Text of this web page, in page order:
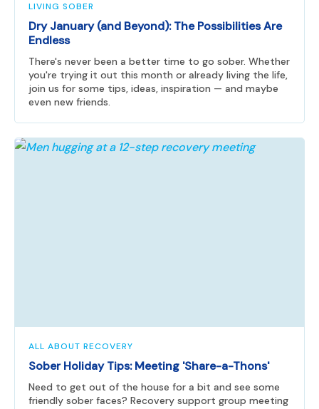
LIVING SOBER
Dry January (and Beyond): The Possibilities Are
Endless
There's never been a better time to go sober. Whether
you're trying it out this month or already living the life,
join us for some tips, ideas, inspiration — and maybe
even new friends.
ALL ABOUT RECOVERY
Sober Holiday Tips: Meeting 'Share-a-Thons'
Need to get out of the house for a bit and see some
friendly sober faces? Recovery support group meeting